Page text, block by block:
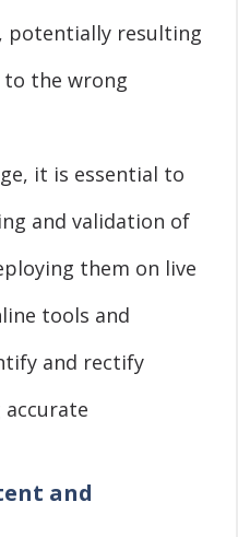
potentially resulting
to the wrong
it is essential to
and validation of
them on live
tools and
and rectify
and